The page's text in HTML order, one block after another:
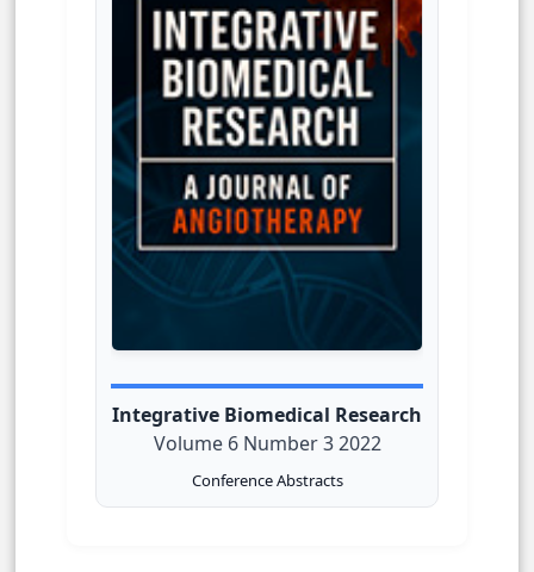
Integrative Biomedical Research
Volume 6 Number 3 2022
Conference Abstracts